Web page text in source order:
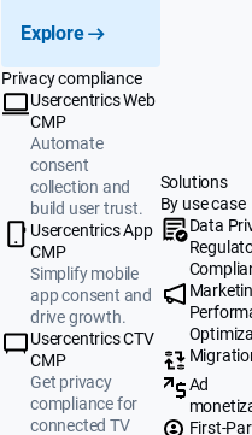
Explore
Privacy compliance
Usercentrics Web
CMP
Automate
consent
collection and
build user trust.
Usercentrics App
CMP
Simplify mobile
app consent and
drive growth.
Usercentrics CTV
CMP
Get privacy
compliance for
connected TV
Solutions
By use case
Data
Ad
First-